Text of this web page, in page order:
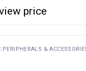
price
PERIPHERALS &